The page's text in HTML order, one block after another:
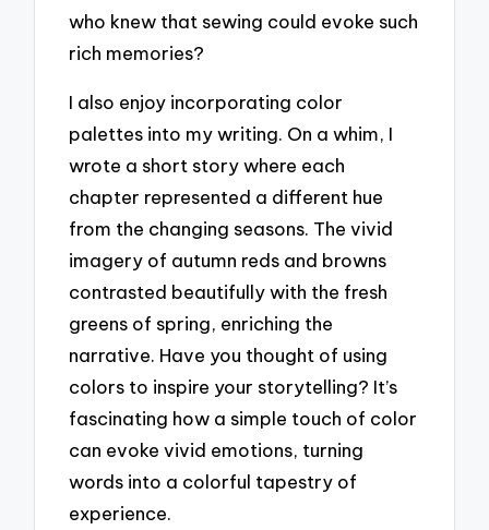
who knew that sewing could evoke such
rich memories?
I also enjoy incorporating color
palettes into my writing. On a whim, I
wrote a short story where each
chapter represented a different hue
from the changing seasons. The vivid
imagery of autumn reds and browns
contrasted beautifully with the fresh
greens of spring, enriching the
narrative. Have you thought of using
colors to inspire your storytelling? It’s
fascinating how a simple touch of color
can evoke vivid emotions, turning
words into a colorful tapestry of
experience.